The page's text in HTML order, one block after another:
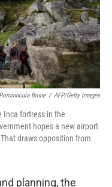
Brune / AFP/Getty Images
Inca fortress in the
hopes a new airport
draws opposition from
planning, the